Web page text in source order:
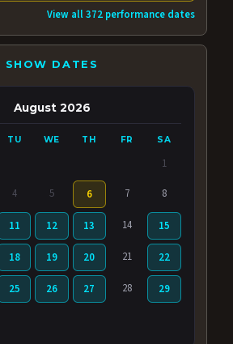
View all 372 performance dates
SHOW DATES
August 2026
TU WE TH FR SA
1
4 5 6 7 8
11 12 13 14 15
18 19 20 21 22
25 26 27 28 29